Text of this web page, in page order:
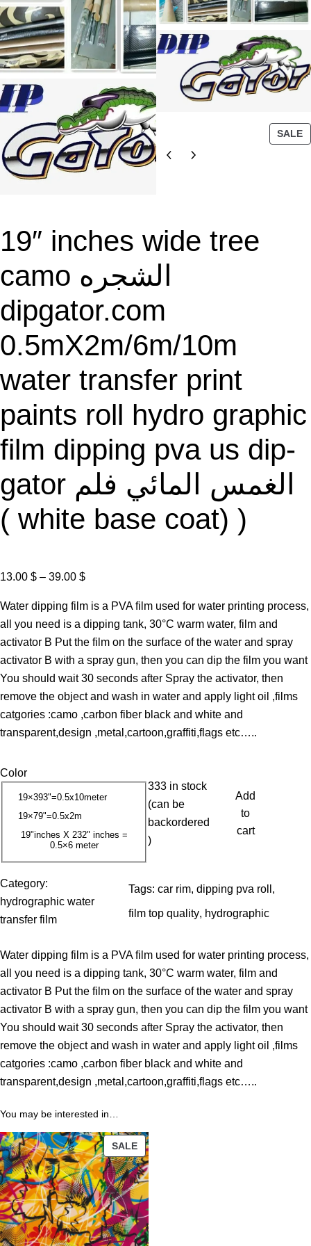
SALEP
R
19″ inches wide tree
camo الشجره
dipgator.com
0.5mX2m/6m/10m
water transfer print
paints roll hydro graphic
film dipping pva us dip-
gator الغمس المائي فلم
( white base coat) )
13.00 $ – 39.00 $P
i
c
e
r
a
n
g
e
3
0
0
t
o
u
g
h
3
9
.
0
$
Water dipping film is a PVA film used for water printing process,
all you need is a dipping tank, 30°C warm water, film and
activator B Put the film on the surface of the water and spray
activator B with a spray gun, then you can dip the film you want
You should wait 30 seconds after Spray the activator, then
remove the object and wash in water and apply light oil ,films
catgories :camo ,carbon fiber black and white and
transparent,design ,metal,cartoon,graffiti,flags etc…..
Color
19×393"=0.5x10meter
19×79"=0.5x2m
19"inches X 232" inches =
0.5×6 meter
333 in stock
(can be
backordered
)
Add
to
cart
Category:
hydrographic water
transfer film
Tags:car rim, dipping pva roll,
film top quality, hydrographic
Water dipping film is a PVA film used for water printing process,
all you need is a dipping tank, 30°C warm water, film and
activator B Put the film on the surface of the water and spray
activator B with a spray gun, then you can dip the film you want
You should wait 30 seconds after Spray the activator, then
remove the object and wash in water and apply light oil ,films
catgories :camo ,carbon fiber black and white and
transparent,design ,metal,cartoon,graffiti,flags etc…..
You may be interested in…
SALEPRODUCT
ON
SALE